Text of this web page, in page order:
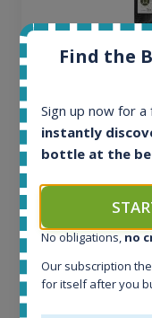
Ardbeg
All offers:
In-stock e-shops:
32
Active auctions:
Completed auctions:
Find the
Sign up now for
instantly
bottle at the
No obligations, no
Our subscription
for itself after you